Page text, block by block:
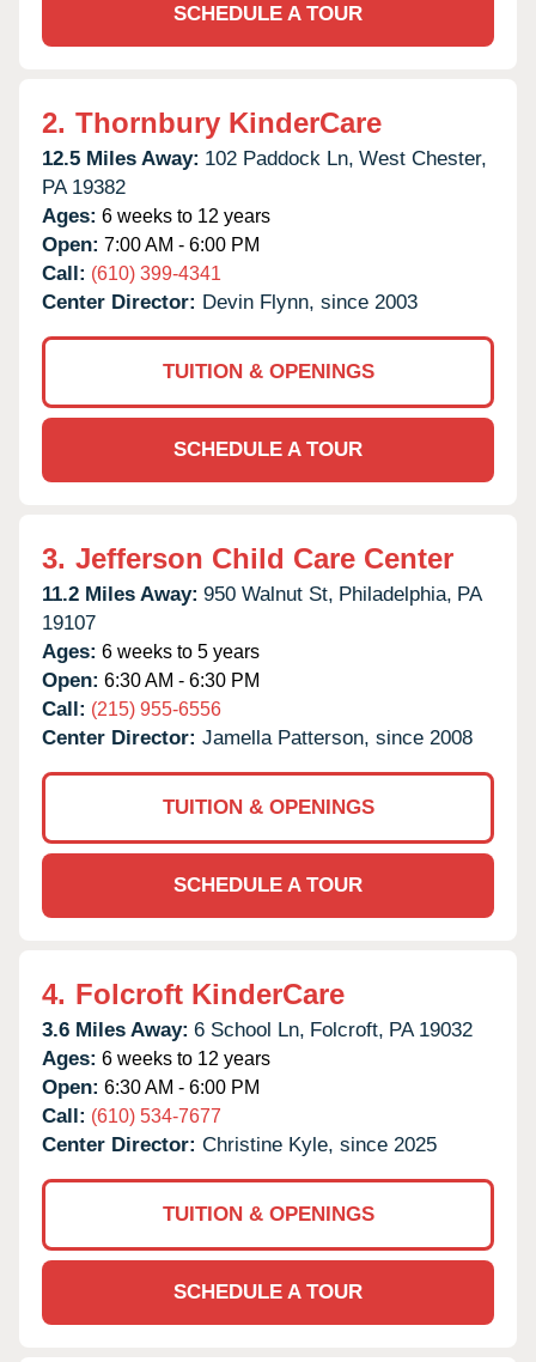
SCHEDULE A TOUR
2. Thornbury KinderCare
12.5 Miles Away: 102 Paddock Ln, West Chester,
PA 19382
Ages: 6 weeks to 12 years
Open: 7:00 AM - 6:00 PM
Call: (610) 399-4341
Center Director: Devin Flynn, since 2003
TUITION & OPENINGS
SCHEDULE A TOUR
3. Jefferson Child Care Center
11.2 Miles Away: 950 Walnut St, Philadelphia, PA
19107
Ages: 6 weeks to 5 years
Open: 6:30 AM - 6:30 PM
Call: (215) 955-6556
Center Director: Jamella Patterson, since 2008
TUITION & OPENINGS
SCHEDULE A TOUR
4. Folcroft KinderCare
3.6 Miles Away: 6 School Ln, Folcroft, PA 19032
Ages: 6 weeks to 12 years
Open: 6:30 AM - 6:00 PM
Call: (610) 534-7677
Center Director: Christine Kyle, since 2025
TUITION & OPENINGS
SCHEDULE A TOUR